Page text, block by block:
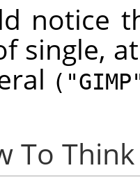
notice
single,
To